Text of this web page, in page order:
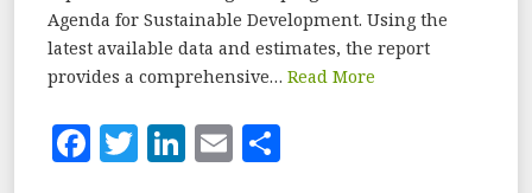
Agenda for Sustainable Development. Using the
latest available data and estimates, the report
provides a comprehensive… Read More
F T Li E